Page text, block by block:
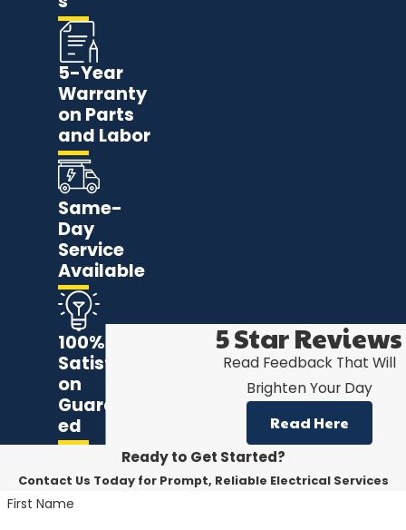
5-Year
Warranty
on Parts
and Labor
Same-
Day
Service
Available
100%
Satisfacti
on
Guarante
ed
5 Star Reviews
Read Feedback That Will
Brighten Your Day
Read Here
Ready to Get Started?
Contact Us Today for Prompt, Reliable Electrical Services
First Name